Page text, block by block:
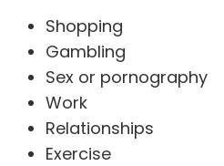
Shopping
Gambling
Sex or pornography
Work
Relationships
Exercise